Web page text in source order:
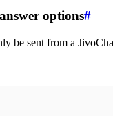
options#
be sent from a